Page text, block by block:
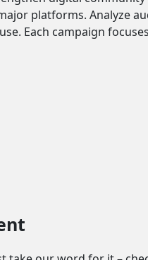
platforms. Analyze
Each campaign